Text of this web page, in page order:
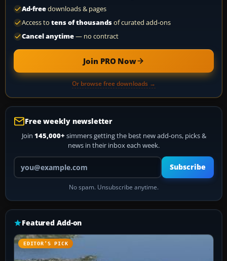
Ad-freedownloads & pages
Access to tens of thousandsof curated add-ons
Cancel anytime— no contract
Join PRO Now
Or browse free downloads →
Free weekly newsletter
Join 145,000+ simmers getting the best new add-ons, picks &
news in their inbox each week.
Your email address
Subscribe
No spam. Unsubscribe anytime.
Featured Add-on
EDITOR’S PICK